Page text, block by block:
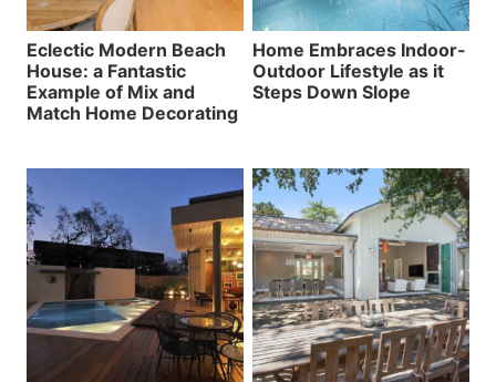
Eclectic Modern Beach
House: a Fantastic
Example of Mix and
Match Home Decorating
Home Embraces Indoor-
Outdoor Lifestyle as it
Steps Down Slope